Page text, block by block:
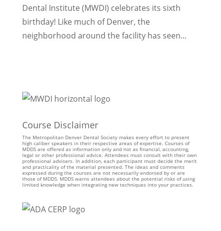
Dental Institute (MWDI) celebrates its sixth
birthday! Like much of Denver, the
neighborhood around the facility has seen...
Course Disclaimer
The Metropolitan Denver Dental Society makes every effort to present
high caliber speakers in their respective areas of expertise. Courses of
MDDS are offered as information only and not as financial, accounting,
legal or other professional advice. Attendees must consult with their own
professional advisers. In addition, each participant must decide the merit
and practicality of the material presented. The ideas and comments
expressed during the courses are not necessarily endorsed by or are
those of MDDS. MDDS warns attendees about the potential risks of using
limited knowledge when integrating new techniques into your practices.